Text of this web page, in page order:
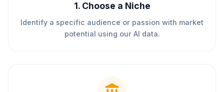
1. Choose a Niche
Identify a specific audience or passion with market
potential using our AI data.